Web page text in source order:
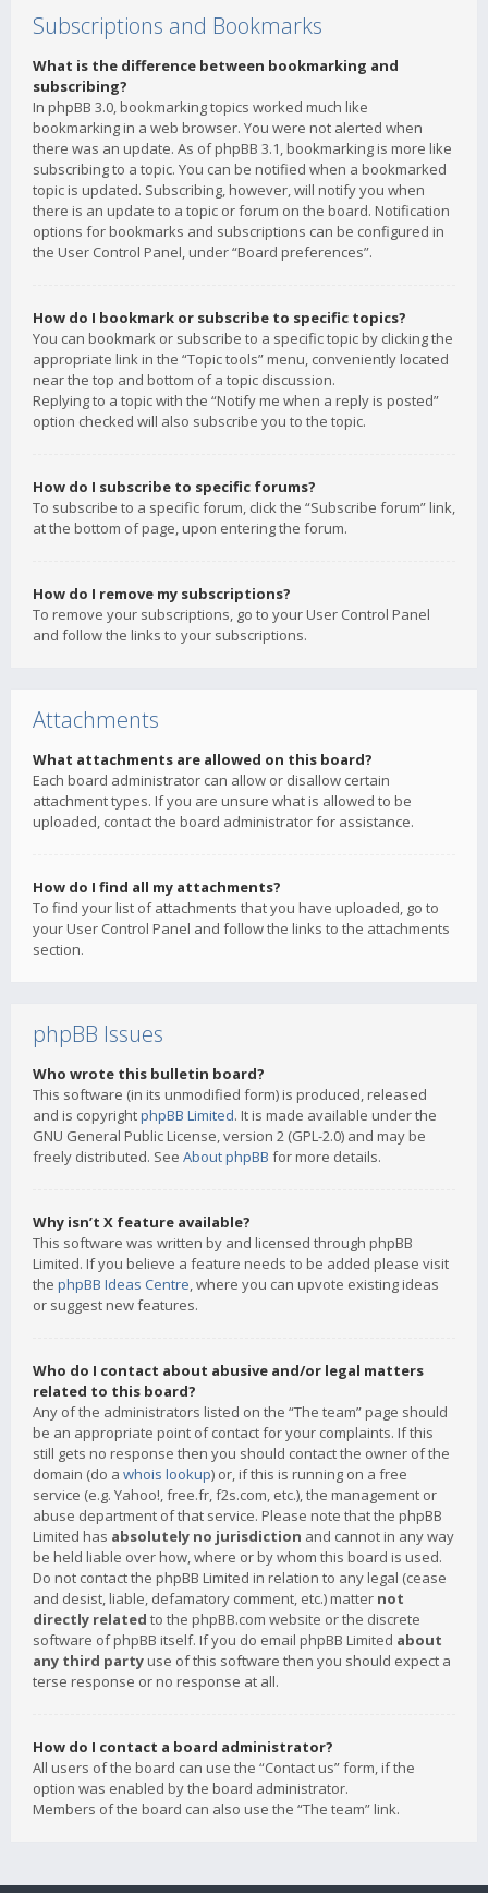
Subscriptions and Bookmarks
What is the difference between bookmarking and
subscribing?
In phpBB 3.0, bookmarking topics worked much like
bookmarking in a web browser. You were not alerted when
there was an update. As of phpBB 3.1, bookmarking is more like
subscribing to a topic. You can be notified when a bookmarked
topic is updated. Subscribing, however, will notify you when
there is an update to a topic or forum on the board. Notification
options for bookmarks and subscriptions can be configured in
the User Control Panel, under “Board preferences”.
How do I bookmark or subscribe to specific topics?
You can bookmark or subscribe to a specific topic by clicking the
appropriate link in the “Topic tools” menu, conveniently located
near the top and bottom of a topic discussion.
Replying to a topic with the “Notify me when a reply is posted”
option checked will also subscribe you to the topic.
How do I subscribe to specific forums?
To subscribe to a specific forum, click the “Subscribe forum” link,
at the bottom of page, upon entering the forum.
How do I remove my subscriptions?
To remove your subscriptions, go to your User Control Panel
and follow the links to your subscriptions.
Attachments
What attachments are allowed on this board?
Each board administrator can allow or disallow certain
attachment types. If you are unsure what is allowed to be
uploaded, contact the board administrator for assistance.
How do I find all my attachments?
To find your list of attachments that you have uploaded, go to
your User Control Panel and follow the links to the attachments
section.
phpBB Issues
Who wrote this bulletin board?
This software (in its unmodified form) is produced, released
and is copyrightphpBB Limited. It is made available under the
GNU General Public License, version 2 (GPL-2.0) and may be
freely distributed. See About phpBB for more details.
Why isn’t X feature available?
This software was written by and licensed through phpBB
Limited. If you believe a feature needs to be added please visit
the phpBB Ideas Centre, where you can upvote existing ideas
or suggest new features.
Who do I contact about abusive and/or legal matters
related to this board?
Any of the administrators listed on the “The team” page should
be an appropriate point of contact for your complaints. If this
still gets no response then you should contact the owner of the
domain (do a whois lookup) or, if this is running on a free
service (e.g. Yahoo!, free.fr, f2s.com, etc.), the management or
abuse department of that service. Please note that the phpBB
Limited has absolutely no jurisdiction and cannot in any way
be held liable over how, where or by whom this board is used.
Do not contact the phpBB Limited in relation to any legal (cease
and desist, liable, defamatory comment, etc.) matter not
directly related to the phpBB.com website or the discrete
software of phpBB itself. If you do email phpBB Limited about
any third party use of this software then you should expect a
terse response or no response at all.
How do I contact a board administrator?
All users of the board can use the “Contact us” form, if the
option was enabled by the board administrator.
Members of the board can also use the “The team” link.